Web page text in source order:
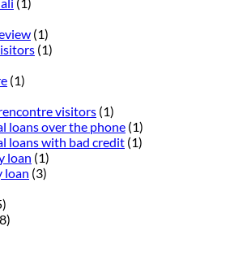
(1)
(1)
(1)
visitors (1)
loans over the phone (1)
loans with bad credit (1)
loan (1)
loan (3)